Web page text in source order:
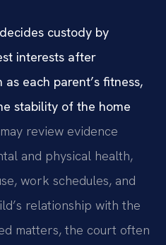
custody by
interests after
each parent’s fitness,
stability of the home
review evidence
and physical health,
work schedules, and
relationship with the
matters, the court often